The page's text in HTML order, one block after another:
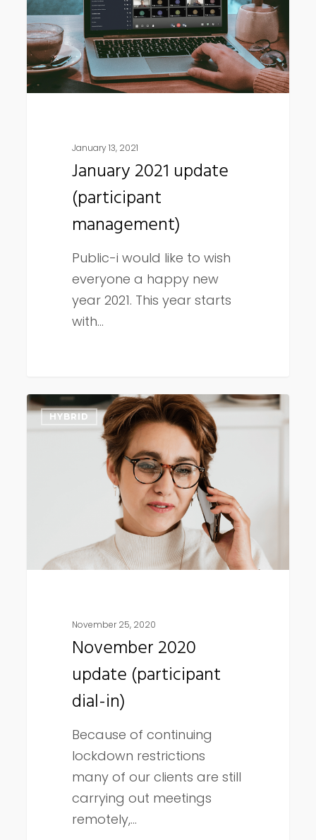
management)
January 13, 2021
January 2021 update
(participant
management)
Public-i would like to wish
everyone a happy new
year 2021. This year starts
with…
November
2020
(participant
HYBRID
November 25, 2020
November 2020
update (participant
dial-in)
Because of continuing
lockdown restrictions
many of our clients are still
carrying out meetings
remotely,…